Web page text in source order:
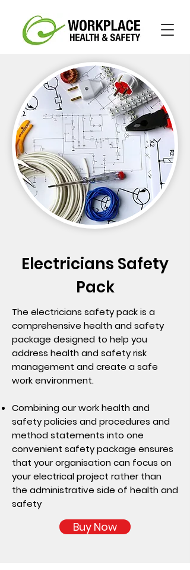
Electricians Safety
Pack
The electricians safety pack is a
comprehensive health and safety
package designed to help you
address health and safety risk
management and create a safe
work environment.
Combining our work health and
safety policies and procedures and
method statements into one
convenient safety package ensures
that your organisation can focus on
your electrical project rather than
the administrative side of health and
safety
Buy Now